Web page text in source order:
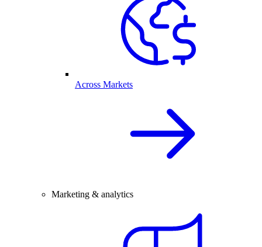
Across Markets
Marketing & analytics